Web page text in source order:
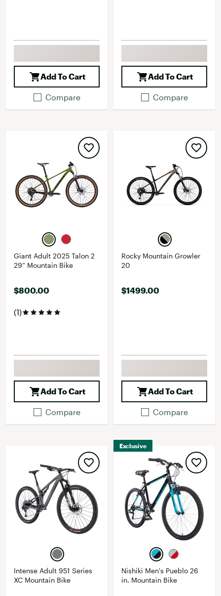
Add To Cart
Compare
Add To Cart
Compare
Giant Adult 2025 Talon 2
29” Mountain Bike
$800.00
(1)
Add To Cart
Compare
Rocky Mountain Growler
20
$1499.00
Add To Cart
Compare
Intense Adult 951 Series
XC Mountain Bike
Exclusive
Nishiki Men's Pueblo 26
in. Mountain Bike